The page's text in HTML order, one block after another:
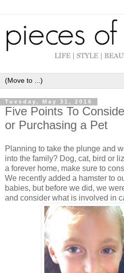
Tuesday, May 31, 2016
Five Points To
or Purchasing a Pet
Planning to take the plunge and
into the family? Dog, cat, bird or
a forever home, make sure to
We recently added a hamster to
babies, but before we did, we
and consider what is involved in